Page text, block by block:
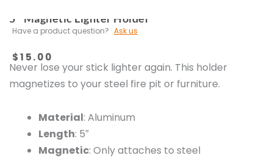
5″ Magnetic Lighter Holder
Never lose your stick lighter again. This holder
magnetizes to your steel fire pit or furniture.
Material: Aluminum
Length: 5″
Magnetic: Only attaches to steel
Have a product question? Ask us
$15.00